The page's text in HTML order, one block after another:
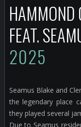
HAMMOND
FEAT.
2025
Seamus Blake and
the legendary place
they played several
Due to Seamus